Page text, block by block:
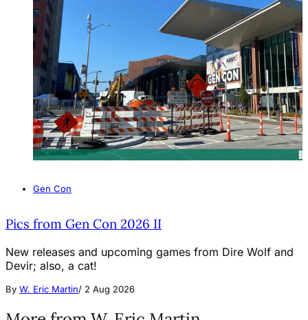
Gen Con
Pics from Gen Con 2026 II
New releases and upcoming games from Dire Wolf and
Devir; also, a cat!
By W. Eric Martin/ 2 Aug 2026